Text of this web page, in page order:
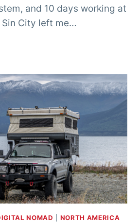
and 10 days working at
Sin City left me…
NOMAD NORTH AMERICA